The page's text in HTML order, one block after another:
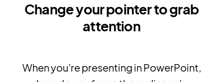
Change your pointer to grab
attention
When you’re presenting in PowerPoint,